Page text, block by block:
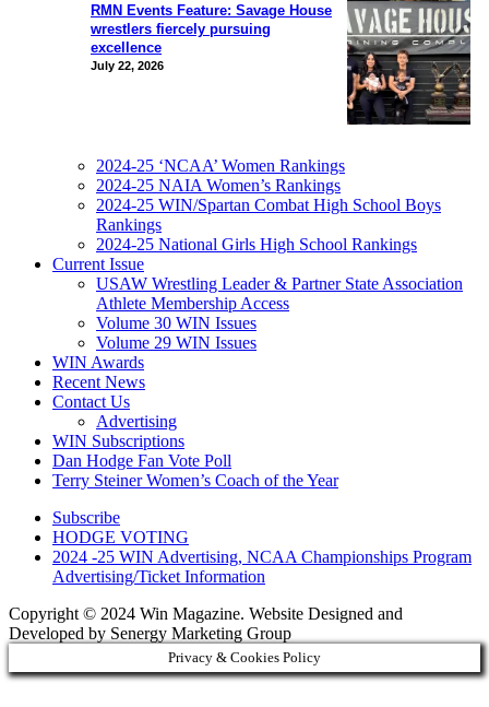
RMN Events Feature: Savage House
wrestlers fiercely pursuing
excellence
July 22, 2026
2024-25 ‘NCAA’ Women Rankings
2024-25 NAIA Women’s Rankings
2024-25 WIN/Spartan Combat High School Boys
Rankings
2024-25 National Girls High School Rankings
Current Issue
USAW Wrestling Leader & Partner State Association
Athlete Membership Access
Volume 30 WIN Issues
Volume 29 WIN Issues
WIN Awards
Recent News
Contact Us
Advertising
WIN Subscriptions
Dan Hodge Fan Vote Poll
Terry Steiner Women’s Coach of the Year
Subscribe
HODGE VOTING
2024 -25 WIN Advertising, NCAA Championships Program
Advertising/Ticket Information
Copyright © 2024 Win Magazine. Website Designed and
Developed by Senergy Marketing Group
Privacy & Cookies Policy